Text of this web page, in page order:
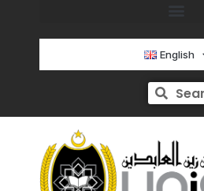
English